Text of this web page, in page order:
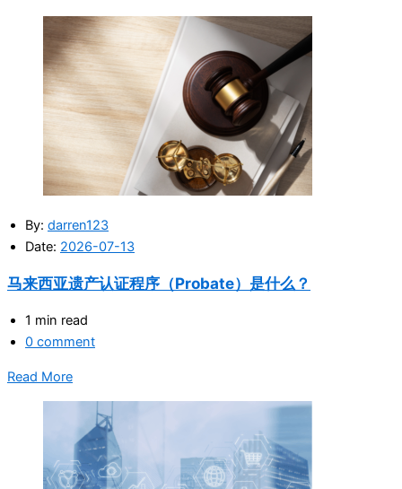
By: darren123
Date: 2026-07-13
马来西亚遗产认证程序（Probate）是什么？
1 min read
0 comment
Read More